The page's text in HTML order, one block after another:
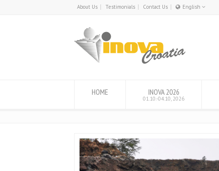
About Us Testimonials Contact Us
English
HOME INOVA 2026
01.10.-04.10, 2026